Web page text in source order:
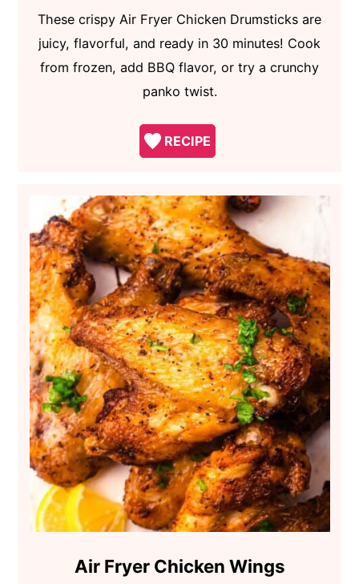
These crispy Air Fryer Chicken Drumsticks are
juicy, flavorful, and ready in 30 minutes! Cook
from frozen, add BBQ flavor, or try a crunchy
panko twist.
RECIPE
Air Fryer Chicken Wings